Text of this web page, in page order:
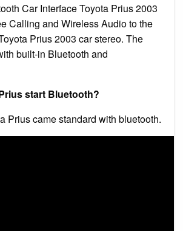
Car Interface Toyota Prius 2003
Calling and Wireless Audio to the
Prius 2003 car stereo. The
built-in Bluetooth and
start Bluetooth?
Prius came standard with bluetooth.